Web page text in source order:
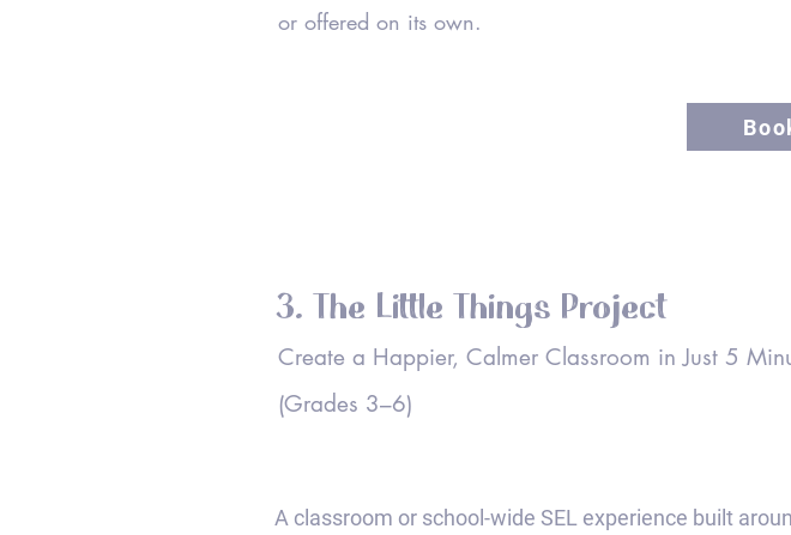
or offered on its own.
3. The Little Things Project
Create a Happier, Calmer Classroom in Just 5
(Grades 3–6)
A classroom or school-wide SEL experience built